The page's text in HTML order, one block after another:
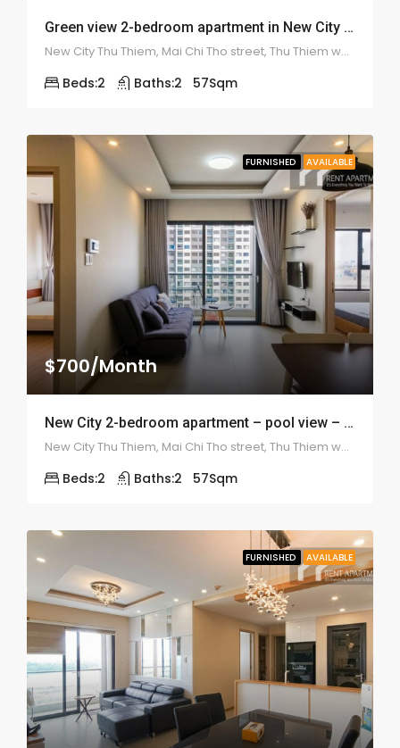
Green view 2-bedroom apartment in New City – 1941
New City Thu Thiem, Mai Chi Tho street, Thu Thiem ward, district 2
Beds:2 Baths:2 57Sqm
FURNISHED AVAILABLE
$700/Month
New City 2-bedroom apartment – pool view – 1942
New City Thu Thiem, Mai Chi Tho street, Thu Thiem ward, district 2
Beds:2 Baths:2 57Sqm
FURNISHED AVAILABLE